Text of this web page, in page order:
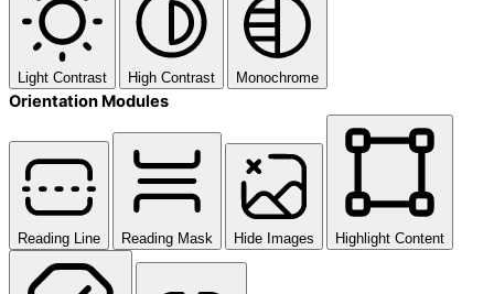
Light Contrast High Contrast Monochrome
Orientation Modules
Reading Line Reading Mask Hide Images Highlight Content